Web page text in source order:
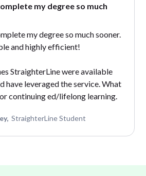
my degree so much
my degree so much sooner.
and highly efficient!
StraighterLine were available
have leveraged the service. What
continuing ed/lifelong learning.
StraighterLine Student